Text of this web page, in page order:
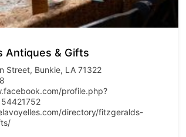
Antiques & Gifts
Street, Bunkie, LA 71322
profile.php?
directory/fitzgeralds-